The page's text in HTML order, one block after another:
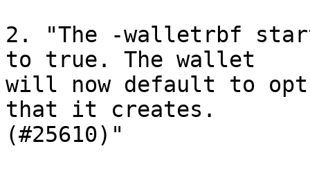
2. "The -walletrbf
to true. The wallet
will now default to
that it creates.
(#25610)"